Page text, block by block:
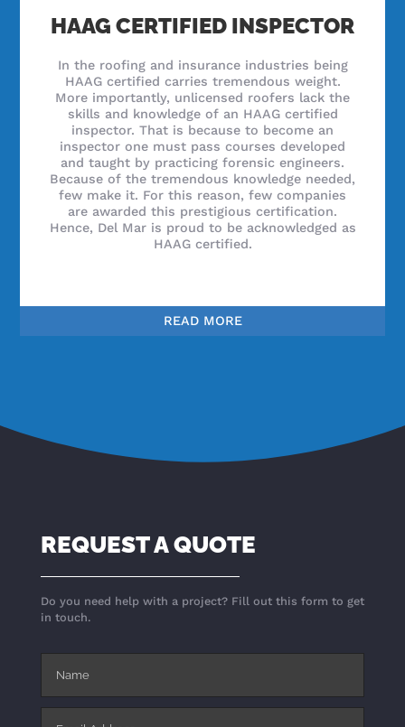
HAAG CERTIFIED INSPECTOR
In the roofing and insurance industries being
HAAG certified carries tremendous weight.
More importantly, unlicensed roofers lack the
skills and knowledge of an HAAG certified
inspector. That is because to become an
inspector one must pass courses developed
and taught by practicing forensic engineers.
Because of the tremendous knowledge needed,
few make it. For this reason, few companies
are awarded this prestigious certification.
Hence, Del Mar is proud to be acknowledged as
HAAG certified.
READ MORE
REQUEST A QUOTE
Do you need help with a project? Fill out this form to get
in touch.